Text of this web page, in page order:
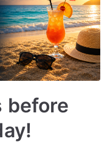
before